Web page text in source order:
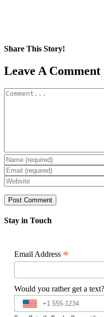
Share This Story!
Facebook
X
Reddit
LinkedIn
WhatsApp
Pinterest
Email
Leave A Comment
Comment
Stay in Touch
Email Address *
Would you rather get a text?